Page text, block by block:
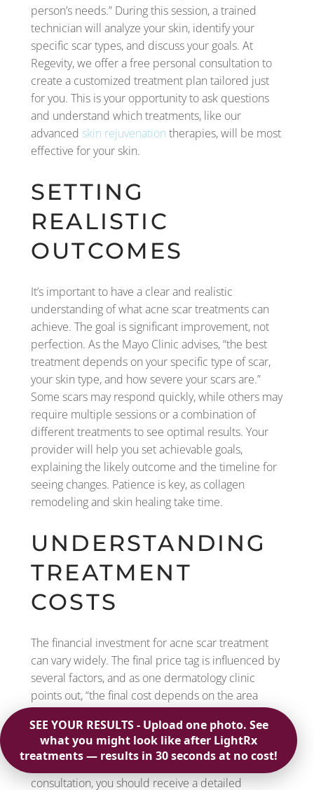
person’s needs.” During this session, a trained
technician will analyze your skin, identify your
specific scar types, and discuss your goals. At
Regevity, we offer a free personal consultation to
create a customized treatment plan tailored just
for you. This is your opportunity to ask questions
and understand which treatments, like our
advanced skin rejuvenation therapies, will be most
effective for your skin.
SETTING
REALISTIC
OUTCOMES
It’s important to have a clear and realistic
understanding of what acne scar treatments can
achieve. The goal is significant improvement, not
perfection. As the Mayo Clinic advises, “the best
treatment depends on your specific type of scar,
your skin type, and how severe your scars are.”
Some scars may respond quickly, while others may
require multiple sessions or a combination of
different treatments to see optimal results. Your
provider will help you set achievable goals,
explaining the likely outcome and the timeline for
seeing changes. Patience is key, as collagen
remodeling and skin healing take time.
UNDERSTANDING
TREATMENT
COSTS
The financial investment for acne scar treatment
can vary widely. The final price tag is influenced by
several factors, and as one dermatology clinic
points out, “the final cost depends on the area
being treated, how many sessions you need, and
the specific type of treatment chosen.” A laser
treatment will have a different cost than a series of
consultation, you should receive a detailed